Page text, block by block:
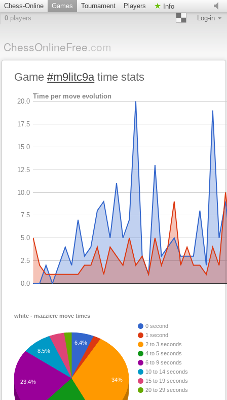
Chess-Online Games Tournament Players
Info
0 players Log-in
ChessOnlineFree.com
Game#m9litc9atime stats
Time per move evolution
0.0
2.5
5.0
7.5
10.0
12.5
15.0
17.5
20.0
white - mazziere move times
0 second
1 second
2 to 3 seconds
4 to 5 seconds
6 to 9 seconds
10 to 14 seconds
15 to 19 seconds
20 to 29 seconds
6.4%
34%
8.5%
23.4%